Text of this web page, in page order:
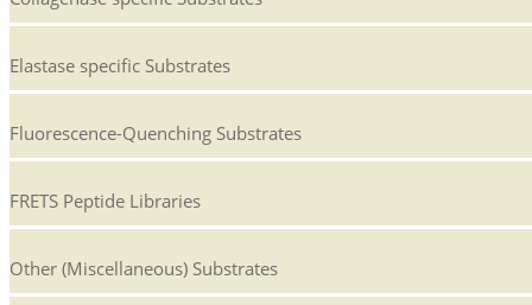
Elastase specific Substrates
Fluorescence-Quenching Substrates
FRETS Peptide Libraries
Other (Miscellaneous) Substrates